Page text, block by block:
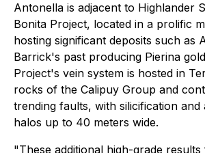
Antonella is adjacent to Highlander
Bonita Project, located in a prolific
hosting significant deposits such as
Barrick's past producing Pierina
Project's vein system is hosted in
rocks of the Calipuy Group and
trending faults, with silicification and
halos up to 40 meters wide.
"These additional high-grade